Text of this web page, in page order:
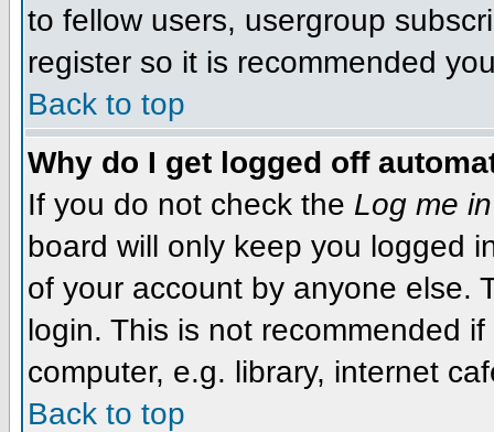
to fellow users, usergroup
register so it is recommended
Back to top
Why do I get logged off
If you do not check the Log me
board will only keep you logged
of your account by anyone else.
login. This is not recommended
computer, e.g. library, internet
Back to top